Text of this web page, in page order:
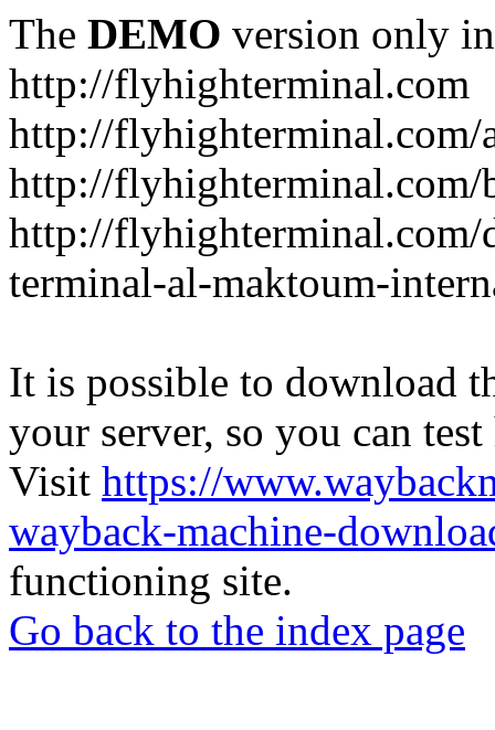
The DEMO version only
http://flyhighterminal.com
http://flyhighterminal.com/
http://flyhighterminal.com/
http://flyhighterminal.com/
terminal-al-maktoum-
It is possible to download
your server, so you can
Visit https://
wayback-machine-
functioning site.
Go back to the index page